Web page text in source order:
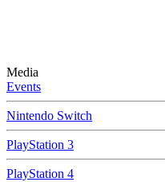
Media
Events
Nintendo Switch
PlayStation 3
PlayStation 4